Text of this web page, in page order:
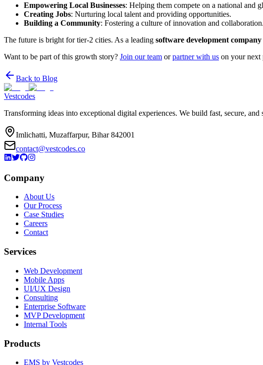
Empowering Local Businesses: Helping them compete on a national and
Creating Jobs: Nurturing local talent and providing opportunities.
Building a Community: Fostering a culture of innovation and collaboration.
The future is bright for tier-2 cities. As a leading software development
Want to be part of this growth story? Join our team orpartner with us on your next
Back to Blog
Vestcodes
Transforming ideas into exceptional digital experiences. We build fast, secure,
Imlichatti, Muzaffarpur, Bihar 842001
contact@vestcodes.co
Company
About Us
Our Process
Case Studies
Careers
Contact
Services
Web Development
Mobile Apps
UI/UX Design
Consulting
Enterprise Software
MVP Development
Internal Tools
Products
EMS by Vestcodes